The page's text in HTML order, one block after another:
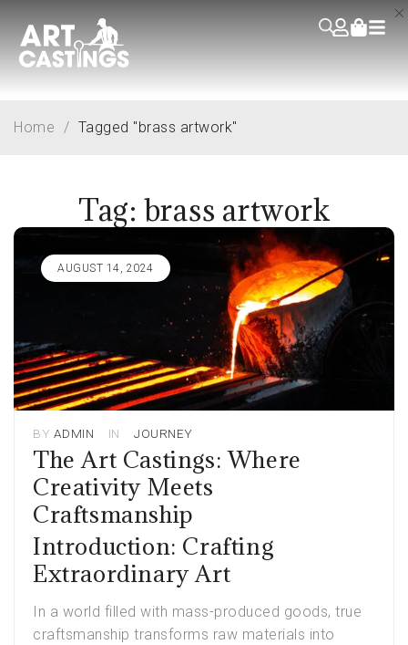
Tag: brass artwork
Home / Tagged "brass artwork"
AUGUST 14, 2024
BY ADMIN IN JOURNEY
The Art Castings: Where
Creativity Meets
Craftsmanship
Introduction: Crafting
Extraordinary Art
In a world filled with mass-produced goods, true
craftsmanship transforms raw materials into